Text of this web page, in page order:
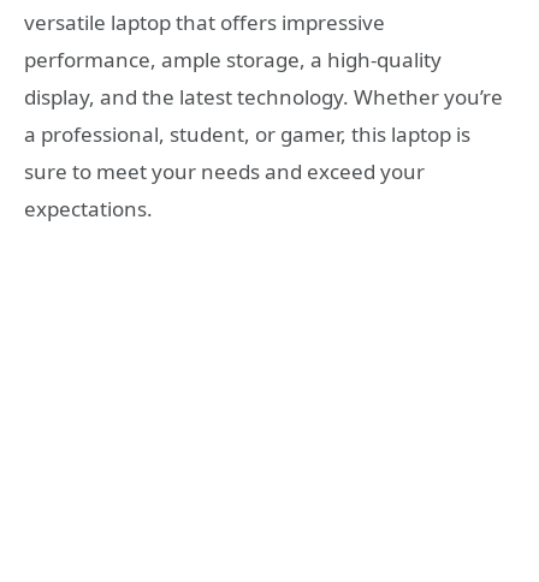
versatile laptop that offers impressive
performance, ample storage, a high-quality
display, and the latest technology. Whether you’re
a professional, student, or gamer, this laptop is
sure to meet your needs and exceed your
expectations.